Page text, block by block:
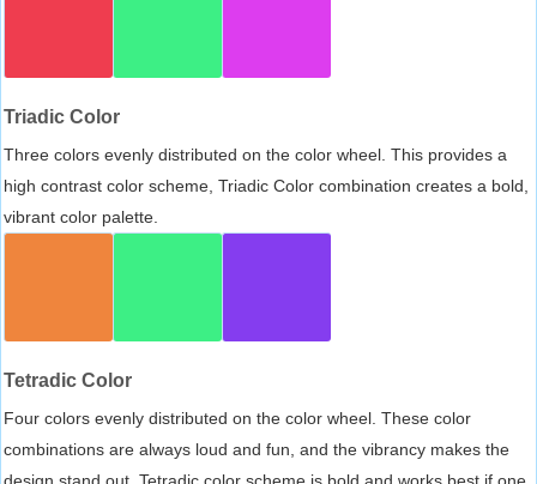
Triadic Color
Three colors evenly distributed on the color wheel. This provides a
high contrast color scheme, Triadic Color combination creates a bold,
vibrant color palette.
Tetradic Color
Four colors evenly distributed on the color wheel. These color
combinations are always loud and fun, and the vibrancy makes the
design stand out. Tetradic color scheme is bold and works best if one